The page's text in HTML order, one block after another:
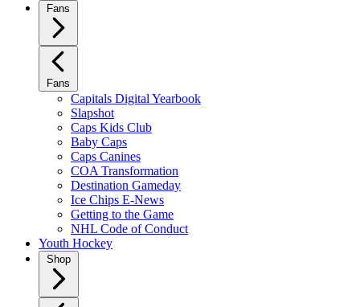
Fans
Fans
Capitals Digital Yearbook
Slapshot
Caps Kids Club
Baby Caps
Caps Canines
COA Transformation
Destination Gameday
Ice Chips E-News
Getting to the Game
NHL Code of Conduct
Youth Hockey
Shop